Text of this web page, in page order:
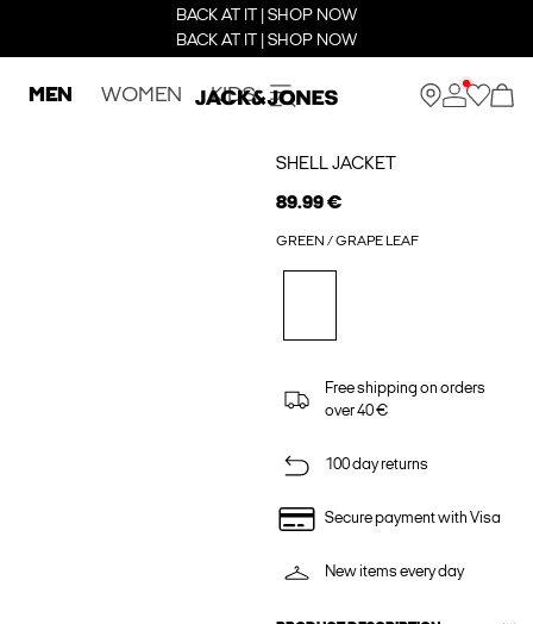
BACK AT IT | SHOP NOW
BACK AT IT | SHOP NOW
MEN WOMEN KIDS
SHELL JACKET
89.99 €
GREEN / GRAPE LEAF
Free shipping on orders
over 40 €
100 day returns
Secure payment with Visa
New items every day